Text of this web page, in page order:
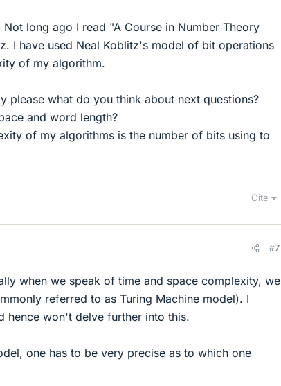
long ago I read "A Course in Number Theory
I have used Neal Koblitz's model of bit operations
of my algorithm.
please what do you think about next questions?
and word length?
of my algorithms is the number of bits using to
Cite
#7
when we speak of time and space complexity, we
referred to as Turing Machine model). I
hence won't delve further into this.
one has to be very precise as to which one